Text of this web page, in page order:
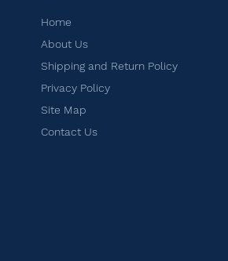
Home
About Us
Shipping and Return Policy
Privacy Policy
Site Map
Contact Us